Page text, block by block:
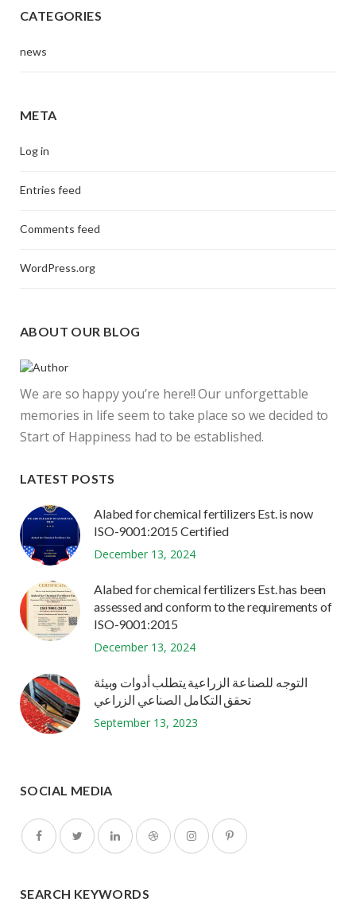
CATEGORIES
news
META
Log in
Entries feed
Comments feed
WordPress.org
ABOUT OUR BLOG
We are so happy you’re here!! Our unforgettable
memories in life seem to take place so we decided to
Start of Happiness had to be established.
LATEST POSTS
Alabed for chemical fertilizers Est. is now
ISO-9001:2015 Certified
December 13, 2024
Alabed for chemical fertilizers Est. has been
assessed and conform to the requirements of
ISO-9001:2015
December 13, 2024
التوجه للصناعة الزراعية يتطلب أدوات وبيئة
تحقق التكامل الصناعي الزراعي
September 13, 2023
SOCIAL MEDIA
SEARCH KEYWORDS